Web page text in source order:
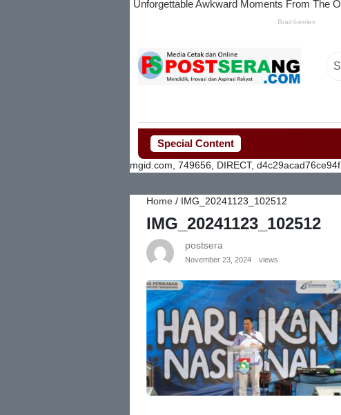
Special Content
mgid.com, 749656, DIRECT, d4c29acad76ce94f
Home / IMG_20241123_102512
IMG_20241123_102512
postsera
November 23, 2024 views